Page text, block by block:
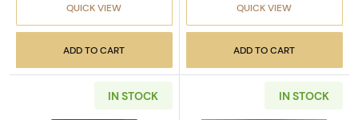
QUICK VIEW
ADD TO CART
QUICK VIEW
ADD TO CART
IN STOCK IN STOCK